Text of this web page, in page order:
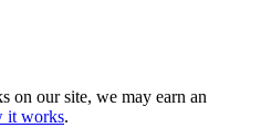
on our site, we may earn an
it works.